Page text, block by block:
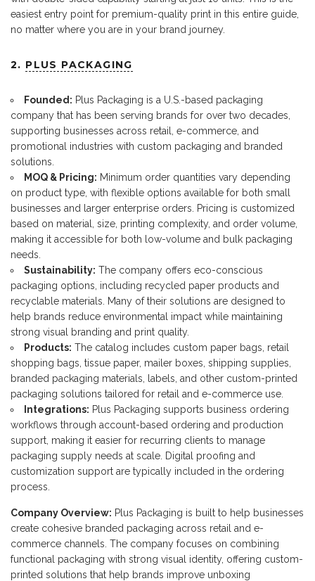
easiest entry point for premium-quality print in this entire guide,
no matter where you are in your brand journey.
2. PLUS PACKAGING
Founded: Plus Packaging is a U.S.-based packaging
company that has been serving brands for over two decades,
supporting businesses across retail, e-commerce, and
promotional industries with custom packaging and branded
solutions.
MOQ & Pricing: Minimum order quantities vary depending
on product type, with flexible options available for both small
businesses and larger enterprise orders. Pricing is customized
based on material, size, printing complexity, and order volume,
making it accessible for both low-volume and bulk packaging
needs.
Sustainability: The company offers eco-conscious
packaging options, including recycled paper products and
recyclable materials. Many of their solutions are designed to
help brands reduce environmental impact while maintaining
strong visual branding and print quality.
Products: The catalog includes custom paper bags, retail
shopping bags, tissue paper, mailer boxes, shipping supplies,
branded packaging materials, labels, and other custom-printed
packaging solutions tailored for retail and e-commerce use.
Integrations: Plus Packaging supports business ordering
workflows through account-based ordering and production
support, making it easier for recurring clients to manage
packaging supply needs at scale. Digital proofing and
customization support are typically included in the ordering
process.
Company Overview: Plus Packaging is built to help businesses
create cohesive branded packaging across retail and e-
commerce channels. The company focuses on combining
functional packaging with strong visual identity, offering custom-
printed solutions that help brands improve unboxing